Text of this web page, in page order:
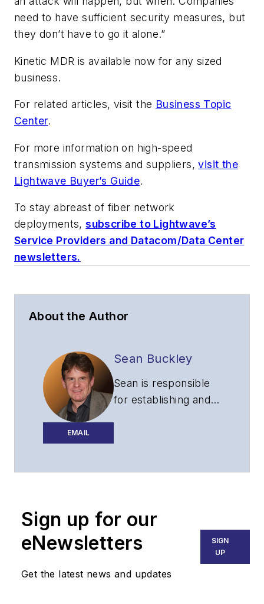
need to have sufficient security measures, but
they don’t have to go it alone.”
Kinetic MDR is available now for any sized
business.
For related articles, visit the Business Topic
Center.
For more information on high-speed
transmission systems and suppliers,visit the
Lightwave Buyer’s Guide.
To stay abreast of fiber network
deployments,subscribe to Lightwave’s
Service Providers and Datacom/Data Center
newsletters.
About the Author
EMAIL
Sean Buckley
Sean is responsible
for establishing and
products.
Sign up for our
eNewsletters
Get the latest news and updates
SIGN
UP